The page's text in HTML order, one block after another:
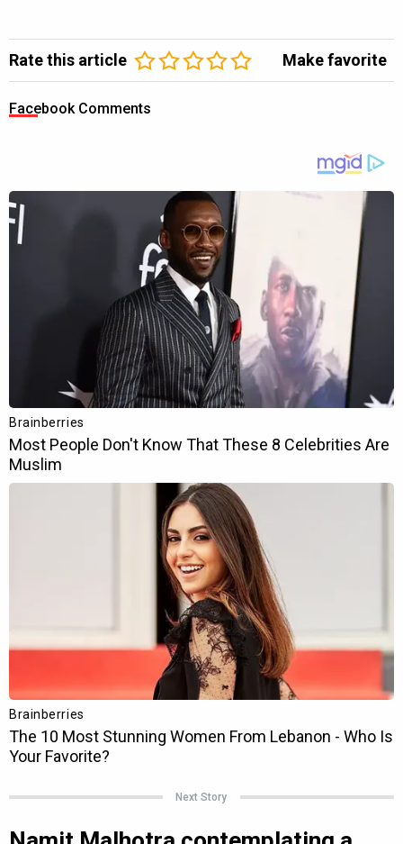
Rate this article Make favorite
Facebook Comments
Next Story